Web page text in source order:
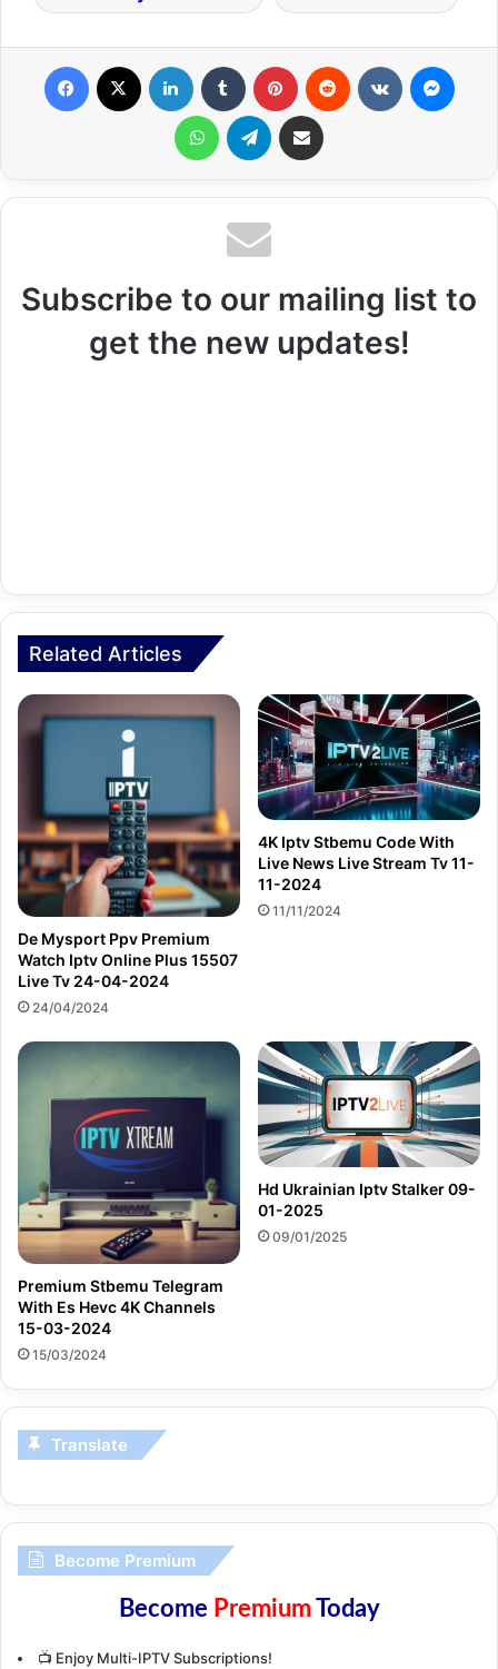
WhatsApp Telegram Share via Email
Subscribe to our mailing list to
get the new updates!
Related Articles
De Mysport Ppv Premium
Watch Iptv Online Plus 15507
Live Tv 24-04-2024
24/04/2024
4K Iptv Stbemu Code With
Live News Live Stream Tv 11-
11-2024
11/11/2024
Premium Stbemu Telegram
With Es Hevc 4K Channels
15-03-2024
15/03/2024
Hd Ukrainian Iptv Stalker 09-
01-2025
09/01/2025
Translate
Become Premium
Become PremiumToday
📺 Enjoy Multi-IPTV Subscriptions!